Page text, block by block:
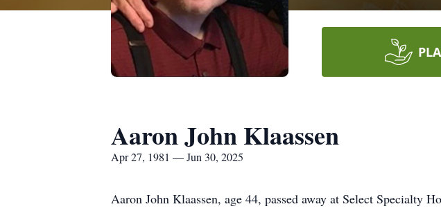
Aaron John Klaassen
Apr 27, 1981 — Jun 30, 2025
Aaron John Klaassen, age 44, passed away at Select